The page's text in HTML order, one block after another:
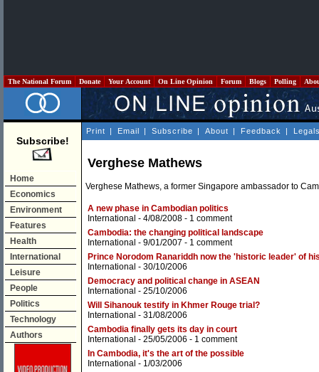
The National Forum Donate Your Account On Line Opinion Forum Blogs Polling
Subscribe!
Home
Economics
Environment
Features
Health
International
Leisure
People
Politics
Technology
Authors
Print | Email | Subscribe | About | Feedback |
Verghese Mathews
Verghese Mathews, a former Singapore ambassador to
A new phase in Cambodian politics
International - 4/08/2008 - 1 comment
Cambodia: the changing political landscape
International - 9/01/2007 - 1 comment
Prince Norodom Ranariddh now the 'historic leader' of
International - 30/10/2006
Democracy and political change in ASEAN
International - 25/10/2006
Will Sihanouk testify in Khmer Rouge trial?
International - 31/08/2006
Cambodia finally gets its day in court
International - 25/05/2006 - 1 comment
In Cambodia, it's the art of the possible
International - 1/03/2006